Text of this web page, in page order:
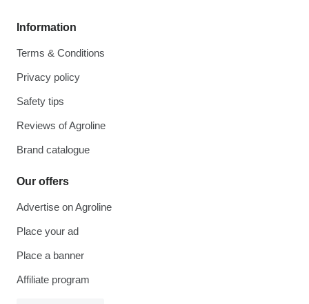
Information
Terms & Conditions
Privacy policy
Safety tips
Reviews of Agroline
Brand catalogue
Our offers
Advertise on Agroline
Place your ad
Place a banner
Affiliate program